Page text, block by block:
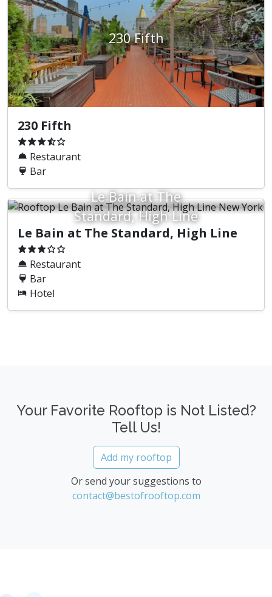
230 Fifth
230 Fifth
Restaurant
Bar
Le Bain at The
Standard, High Line
Le Bain at The Standard, High Line
Restaurant
Bar
Hotel
Your Favorite Rooftop is Not Listed?
Tell Us!
Add my rooftop
Or send your suggestions to
contact@bestofrooftop.com